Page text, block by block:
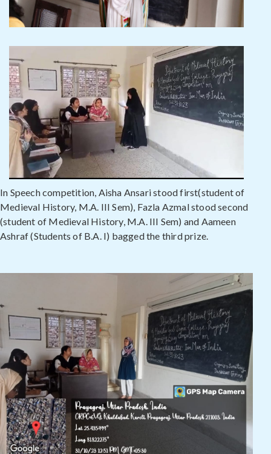
In Speech competition, Aisha Ansari stood first(student of
Medieval History, M.A. III Sem), Fazla Azmal stood second
(student of Medieval History, M.A. III Sem) and Aameen
Ashraf (Students of B.A. I) bagged the third prize.